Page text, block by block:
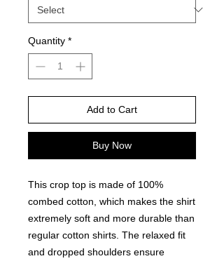
Quantity *
Add to Cart
Buy Now
This crop top is made of 100%
combed cotton, which makes the shirt
extremely soft and more durable than
regular cotton shirts. The relaxed fit
and dropped shoulders ensure